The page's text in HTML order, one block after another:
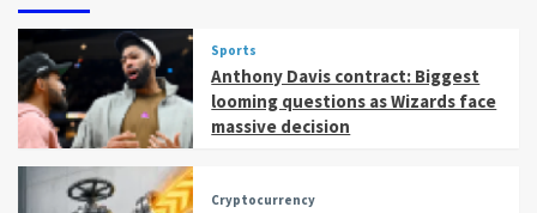
Sports
Anthony Davis contract: Biggest
looming questions as Wizards face
massive decision
Cryptocurrency